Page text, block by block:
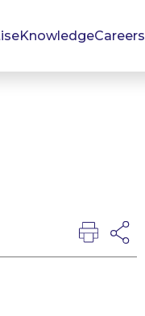
KnowledgeCareers